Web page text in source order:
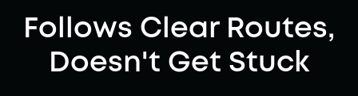
Follows Clear Routes,
Doesn't Get Stuck